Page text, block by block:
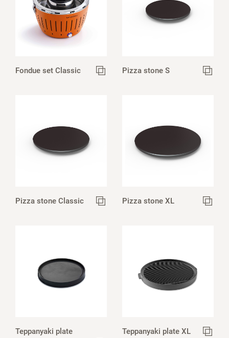
Fondue set Classic Pizza stone S
Pizza stone Classic Pizza stone XL
Teppanyaki plate
Teppanyaki plate XL